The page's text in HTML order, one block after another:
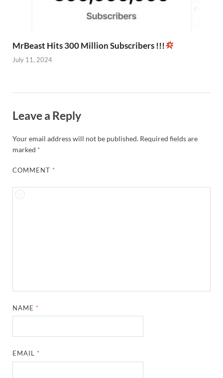
MrBeast Hits 300 Million Subscribers !!!
July 11, 2024
Leave a Reply
Your email address will not be published. Required fields are
marked *
COMMENT *
NAME *
EMAIL *